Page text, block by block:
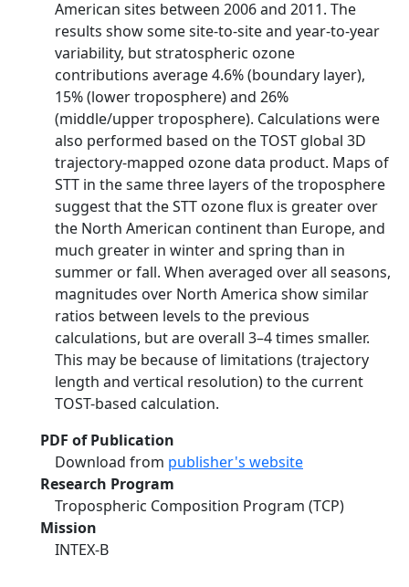
American sites between 2006 and 2011. The
results show some site-to-site and year-to-year
variability, but stratospheric ozone
contributions average 4.6% (boundary layer),
15% (lower troposphere) and 26%
(middle/upper troposphere). Calculations were
also performed based on the TOST global 3D
trajectory-mapped ozone data product. Maps of
STT in the same three layers of the troposphere
suggest that the STT ozone flux is greater over
the North American continent than Europe, and
much greater in winter and spring than in
summer or fall. When averaged over all seasons,
magnitudes over North America show similar
ratios between levels to the previous
calculations, but are overall 3–4 times smaller.
This may be because of limitations (trajectory
length and vertical resolution) to the current
TOST-based calculation.
PDF of Publication
Download from publisher's website
Research Program
Tropospheric Composition Program (TCP)
Mission
INTEX-B